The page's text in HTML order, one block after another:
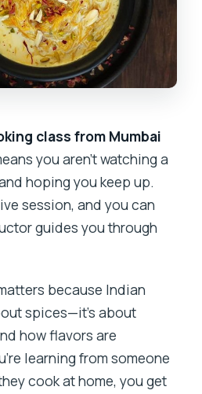
class from Mumbai
you aren’t watching a
hoping you keep up.
session, and you can
guides you through
because Indian
spices—it’s about
how flavors are
learning from someone
cook at home, you get